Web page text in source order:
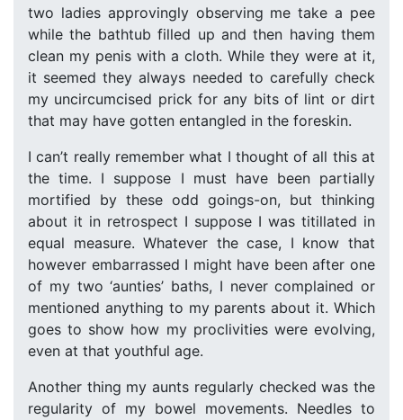
two ladies approvingly observing me take a pee
while the bathtub filled up and then having them
clean my penis with a cloth. While they were at it,
it seemed they always needed to carefully check
my uncircumcised prick for any bits of lint or dirt
that may have gotten entangled in the foreskin.
I can’t really remember what I thought of all this at
the time. I suppose I must have been partially
mortified by these odd goings-on, but thinking
about it in retrospect I suppose I was titillated in
equal measure. Whatever the case, I know that
however embarrassed I might have been after one
of my two ‘aunties’ baths, I never complained or
mentioned anything to my parents about it. Which
goes to show how my proclivities were evolving,
even at that youthful age.
Another thing my aunts regularly checked was the
regularity of my bowel movements. Needles to